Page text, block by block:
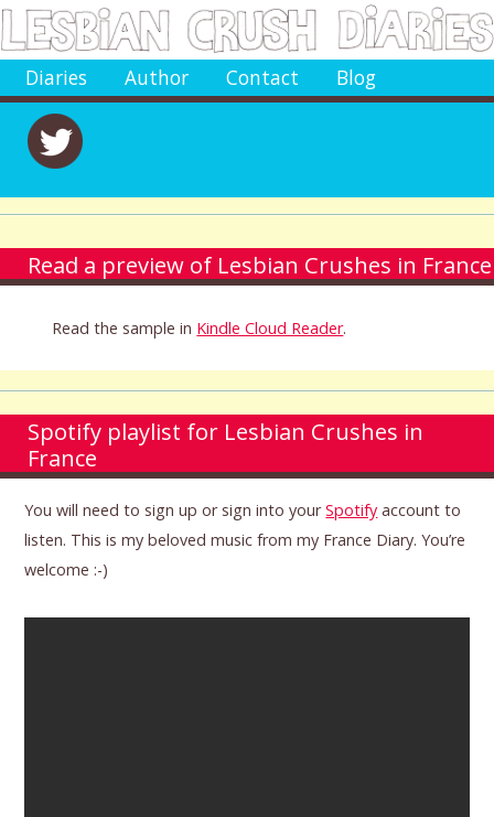
Diaries Author Contact Blog
Read a preview of Lesbian Crushes in France
Read the sample in Kindle Cloud Reader.
Spotify playlist for Lesbian Crushes in
France
You will need to sign up or sign into yourSpotify account to
listen. This is my beloved music from my France Diary. You’re
welcome :-)